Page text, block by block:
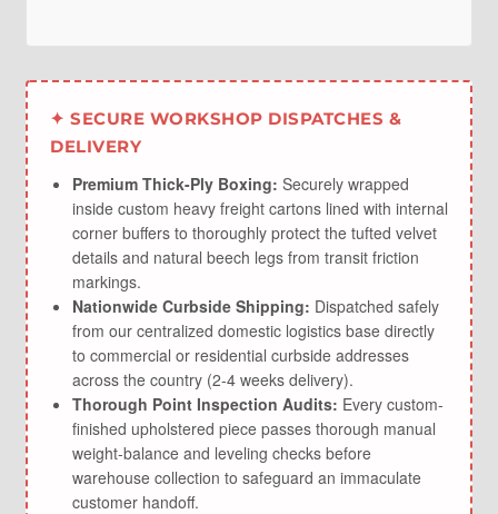
✦ SECURE WORKSHOP DISPATCHES &
DELIVERY
Premium Thick-Ply Boxing: Securely wrapped
inside custom heavy freight cartons lined with internal
corner buffers to thoroughly protect the tufted velvet
details and natural beech legs from transit friction
markings.
Nationwide Curbside Shipping: Dispatched safely
from our centralized domestic logistics base directly
to commercial or residential curbside addresses
across the country (2-4 weeks delivery).
Thorough Point Inspection Audits: Every custom-
finished upholstered piece passes thorough manual
weight-balance and leveling checks before
warehouse collection to safeguard an immaculate
customer handoff.